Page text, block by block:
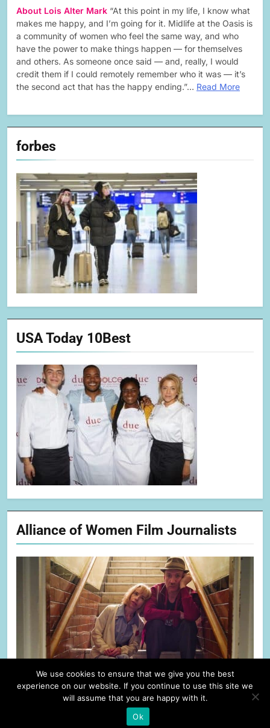
About Lois Alter Mark “At this point in my life, I know what
makes me happy, and I’m going for it. Midlife at the Oasis is
a community of women who feel the same way, and who
have the power to make things happen — for themselves
and others. As someone once said — and, really, I would
credit them if I could remotely remember who it was — it’s
the second act that has the happy ending.”… Read More
forbes
USA Today 10Best
Alliance of Women Film Journalists
We use cookies to ensure that we give you the best
experience on our website. If you continue to use this site we
will assume that you are happy with it.
Ok